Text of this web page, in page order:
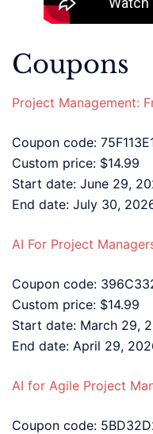
Coupons
Project Management:
Coupon code:
Custom price: $14.99
Start date: June 29,
End date: July 30,
AI For Project
Coupon code:
Custom price: $14.99
Start date: March 29,
End date: April 29,
AI for Agile Project
Coupon code: